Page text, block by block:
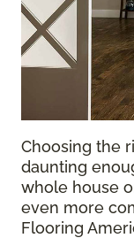
Choosing the
daunting
whole house
even more
Flooring